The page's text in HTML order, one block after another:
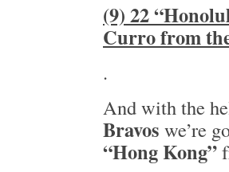
(9) 22
Curro from
.
And with the
Bravos we’re
“Hong Kong”